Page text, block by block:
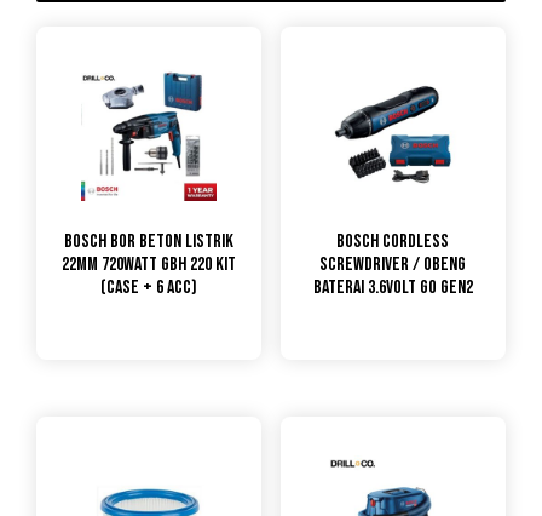
Bosch Bor Beton Listrik
22MM 720Watt GBH 220 KIT
(CASE + 6 ACC)
Bosch Cordless
Screwdriver / Obeng
Baterai 3.6Volt GO Gen2